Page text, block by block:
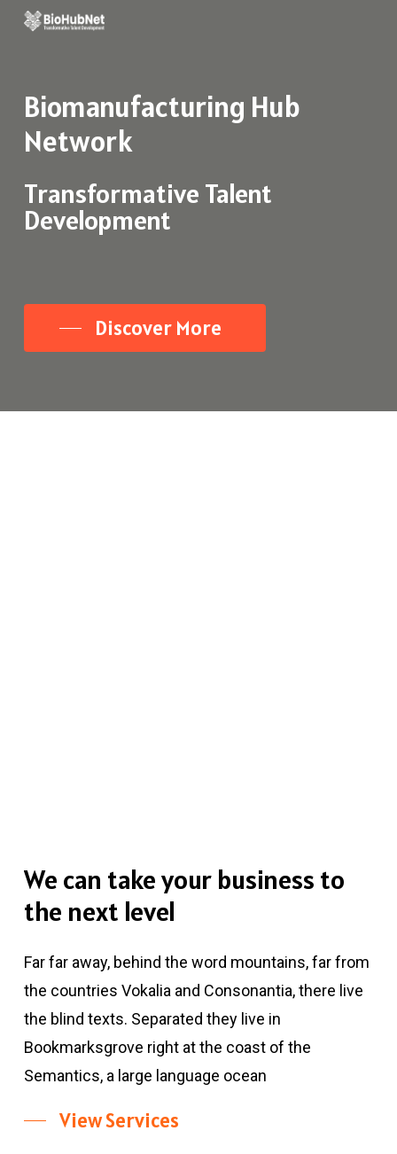
Skip
contentBiomanufacturing Hub
Network
Transformative Talent
Development
Discover More
We can takeyour business to
the next level
Far far away, behind the word mountains, far from
the countries Vokalia and Consonantia, there live
the blind texts. Separated they live in
Bookmarksgrove right at the coast of the
Semantics, a large language ocean
View Services